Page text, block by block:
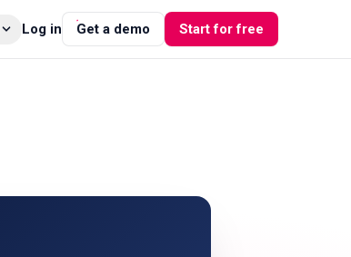
Log in Get a demo Start for free